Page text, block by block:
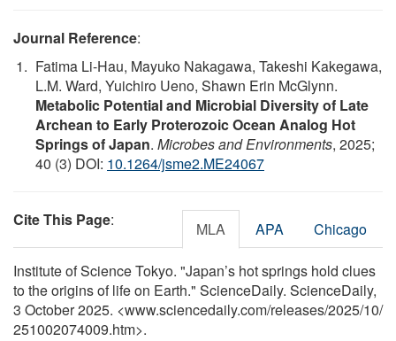
Journal Reference:
Fatima Li-Hau, Mayuko Nakagawa, Takeshi Kakegawa,
L.M. Ward, Yuichiro Ueno, Shawn Erin McGlynn.
Metabolic Potential and Microbial Diversity of Late
Archean to Early Proterozoic Ocean Analog Hot
Springs of Japan. Microbes and Environments, 2025;
40 (3) DOI: 10.1264/jsme2.ME24067
Cite This Page: MLA APA Chicago
Institute of Science Tokyo. "Japan’s hot springs hold clues
to the origins of life on Earth." ScienceDaily. ScienceDaily,
3 October 2025. <www.sciencedaily.com/releases/2025/10/
251002074009.htm>.